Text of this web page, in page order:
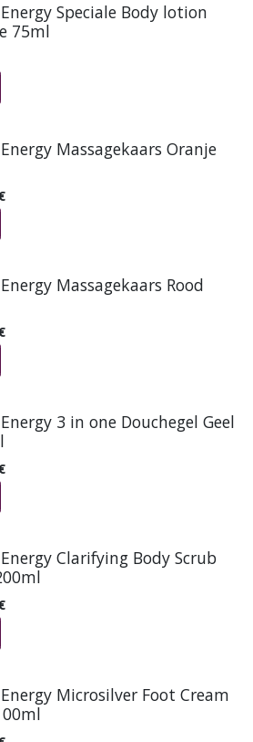
Speciale Body lotion
75ml
Massagekaars Oranje
Massagekaars Rood
3 in one Douchegel Geel
Clarifying Body Scrub
Microsilver Foot Cream